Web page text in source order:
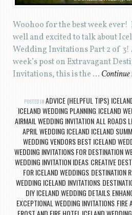
Woohoo for the best week
well and excited to talk about
Wedding Invitations Part 2 of 3!
week’s post on Extravagant
Invitations, this is the …
POSTED IN ADVICE (HELPFUL TIPS),
ICELAND WEDDING PLANNING ICELAND
AIRMAIL WEDDING INVITATIONALL ROADS
APRIL WEDDING ICELAND ICELAND
WEDDING VENDORS BEST ICELAND
WEDDING INVITATIONS FOR DESTINATION
WEDDING INVITATION IDEAS CREATIVE
FOR ICELAND WEDDINGS, DESTINATION
WEDDING ICELAND INVITATIONS,
DIY ICELAND WEDDING DETAILS
EXCEPTIONAL WEDDING INVITATIONS, FIRE